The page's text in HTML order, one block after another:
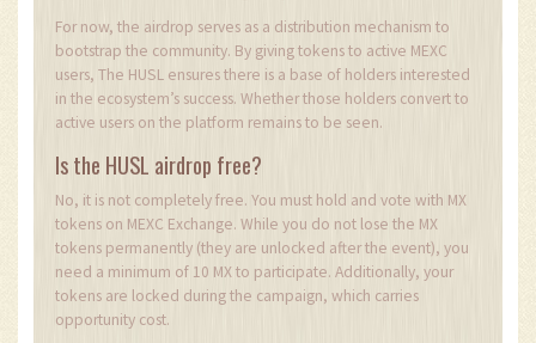
For now, the airdrop serves as a distribution mechanism to
bootstrap the community. By giving tokens to active MEXC
users, The HUSL ensures there is a base of holders interested
in the ecosystem’s success. Whether those holders convert to
active users on the platform remains to be seen.
Is the HUSL airdrop free?
No, it is not completely free. You must hold and vote with MX
tokens on MEXC Exchange. While you do not lose the MX
tokens permanently (they are unlocked after the event), you
need a minimum of 10 MX to participate. Additionally, your
tokens are locked during the campaign, which carries
opportunity cost.